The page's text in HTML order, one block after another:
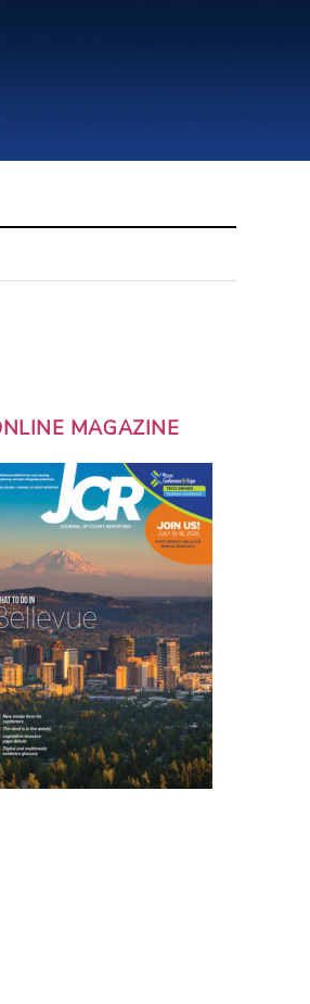
MAGAZINE